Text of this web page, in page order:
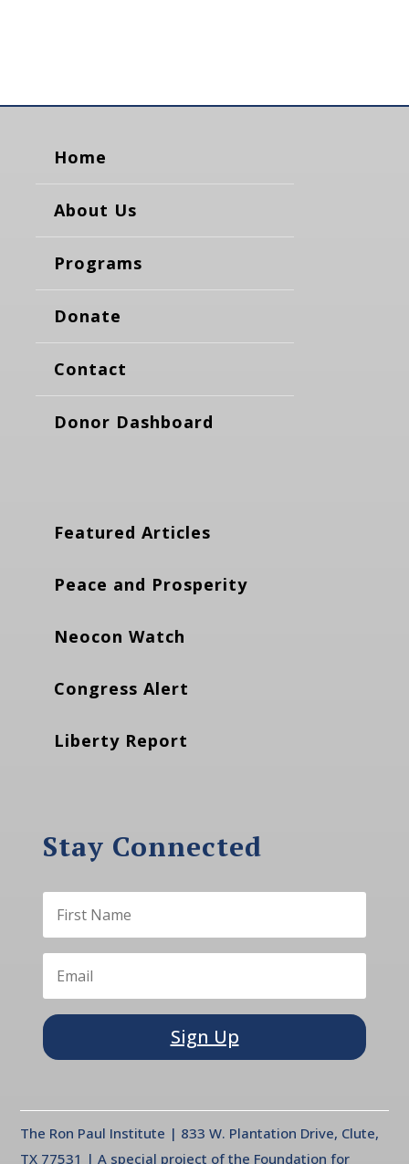
Home
About Us
Programs
Donate
Contact
Donor Dashboard
Featured Articles
Peace and Prosperity
Neocon Watch
Congress Alert
Liberty Report
Stay Connected
Sign Up
The Ron Paul Institute | 833 W. Plantation Drive, Clute,
TX 77531 | A special project of the Foundation for